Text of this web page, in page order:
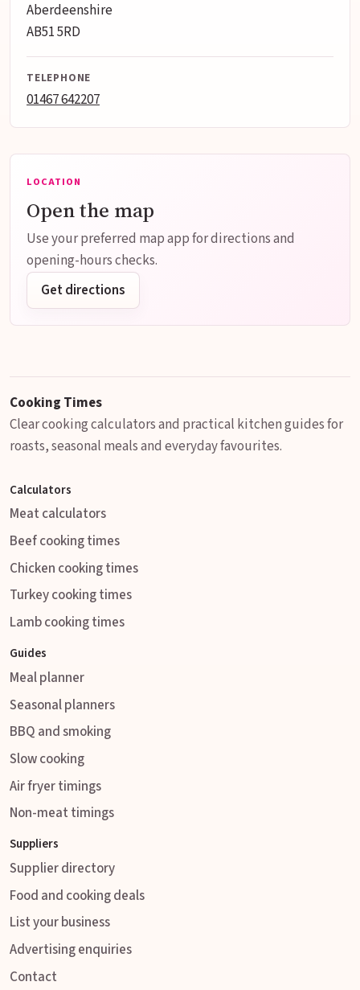
Aberdeenshire
AB51 5RD
TELEPHONE
01467 642207
LOCATION
Open the map
Use your preferred map app for directions and
opening-hours checks.
Get directions
Cooking Times
Clear cooking calculators and practical kitchen guides for
roasts, seasonal meals and everyday favourites.
Calculators
Meat calculators
Beef cooking times
Chicken cooking times
Turkey cooking times
Lamb cooking times
Guides
Meal planner
Seasonal planners
BBQ and smoking
Slow cooking
Air fryer timings
Non-meat timings
Suppliers
Supplier directory
Food and cooking deals
List your business
Advertising enquiries
Contact